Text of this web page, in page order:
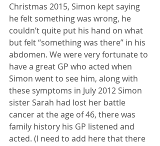
Christmas 2015, Simon kept saying
he felt something was wrong, he
couldn’t quite put his hand on what
but felt “something was there” in his
abdomen. We were very fortunate to
have a great GP who acted when
Simon went to see him, along with
these symptoms in July 2012 Simon
sister Sarah had lost her battle
cancer at the age of 46, there was
family history his GP listened and
acted. (I need to add here that there